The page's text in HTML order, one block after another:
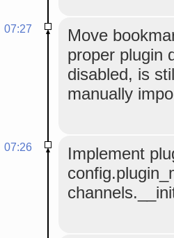
07:27
Move
proper plugin
disabled, is
manually
07:26
Implement